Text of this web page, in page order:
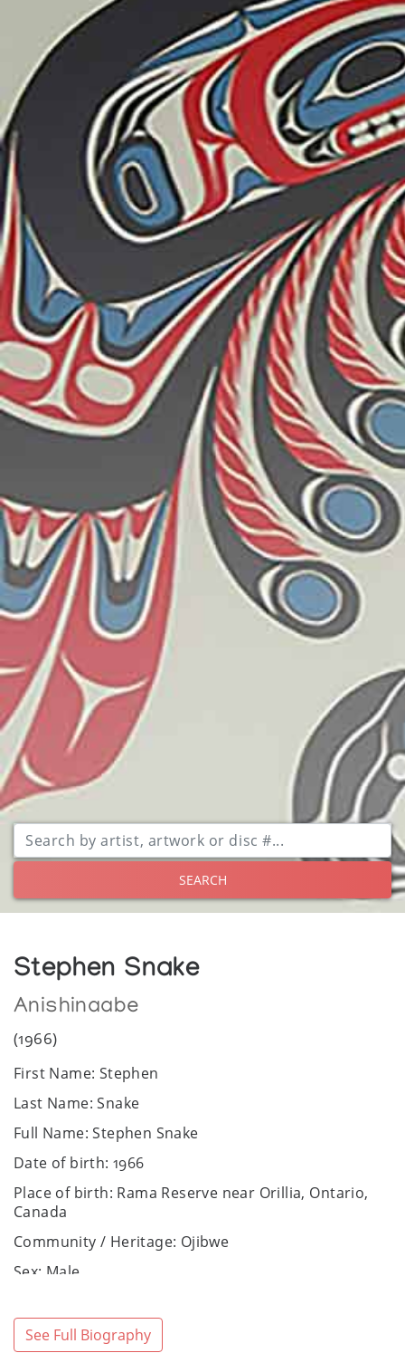
SEARCH
Stephen Snake
Anishinaabe
(1966)
First Name: Stephen
Last Name: Snake
Full Name: Stephen Snake
Date of birth: 1966
Place of birth: Rama Reserve near Orillia, Ontario,
Canada
Community / Heritage: Ojibwe
Sex: Male
Bio:
See Full Biography